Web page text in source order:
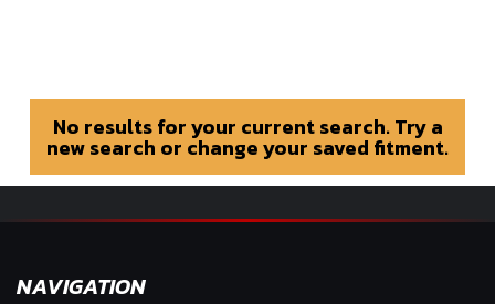
No results for your current search. Try a
new search or change your saved fitment.
NAVIGATION